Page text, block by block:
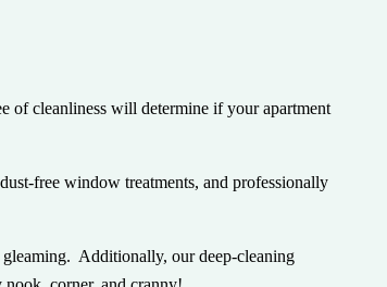
of cleanliness will determine if your apartment
free window treatments, and professionally
gleaming. Additionally, our deep-cleaning